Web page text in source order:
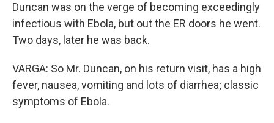
Duncan was on the verge of becoming exceedingly
infectious with Ebola, but out the ER doors he went.
Two days, later he was back.
VARGA: So Mr. Duncan, on his return visit, has a high
fever, nausea, vomiting and lots of diarrhea; classic
symptoms of Ebola.